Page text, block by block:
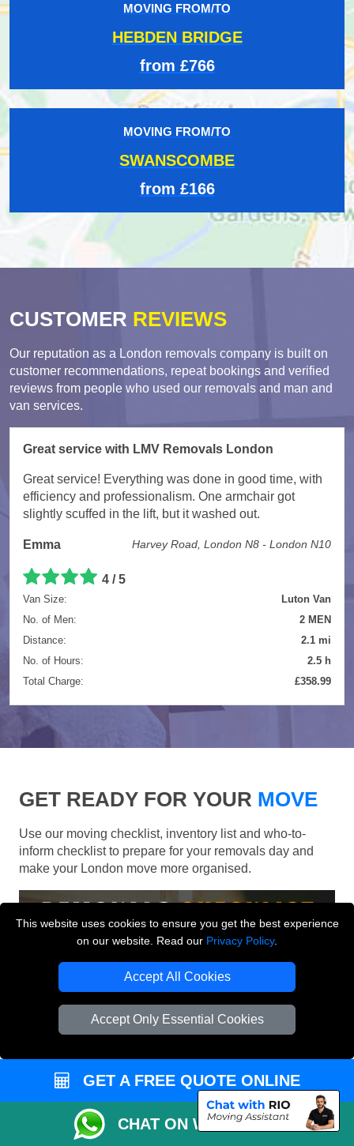
This website uses cookies to ensure you get the best experience
on our website. Read our Privacy Policy.
Accept All Cookies
Accept Only Essential Cookies
MOVING FROM/TO
HEBDEN BRIDGE
from £766
MOVING FROM/TO
SWANSCOMBE
from £166
CUSTOMER REVIEWS
Our reputation as a London removals company is built on
customer recommendations, repeat bookings and verified
reviews from people who used our removals and man and
van services.
Great service with LMV Removals London
Great service! Everything was done in good time, with
efficiency and professionalism. One armchair got
slightly scuffed in the lift, but it washed out.
Emma Harvey Road, London N8 - London N10
4 / 5
Van Size:
Luton Van
No. of Men:
2 MEN
Distance:
2.1 mi
No. of Hours:
2.5 h
Total Charge:
£358.99
GET READY FOR YOUR MOVE
Use our moving checklist, inventory list and who-to-
inform checklist to prepare for your removals day and
make your London move more organised.
GET A FREE QUOTE ONLINE
CHAT ON WHATSAPP